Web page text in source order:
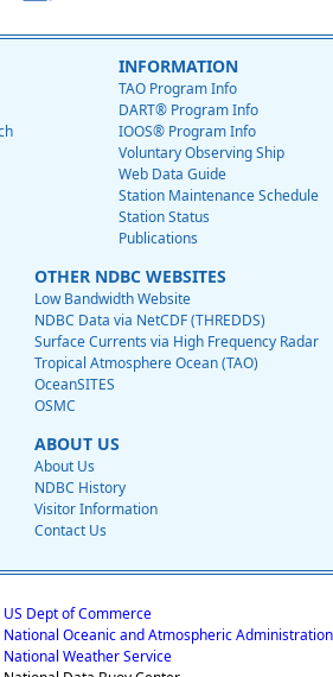
INFORMATION
TAO Program Info
DART® Program Info
IOOS® Program Info
Voluntary Observing Ship
Web Data Guide
Station Maintenance Schedule
Station Status
Publications
OTHER NDBC WEBSITES
Low Bandwidth Website
NDBC Data via NetCDF (THREDDS)
Surface Currents via High Frequency Radar
Tropical Atmosphere Ocean (TAO)
OceanSITES
OSMC
ABOUT US
About Us
NDBC History
Visitor Information
Contact Us
US Dept of Commerce
National Oceanic and Atmospheric Administration
National Weather Service